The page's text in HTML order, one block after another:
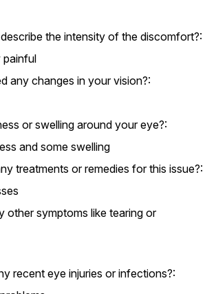
the intensity of the discomfort?:
any changes in your vision?:
or swelling around your eye?:
and some swelling
treatments or remedies for this issue?:
other symptoms like tearing or
recent eye injuries or infections?: